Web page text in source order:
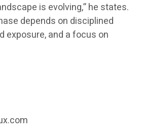
is evolving,” he states.
depends on disciplined
exposure, and a focus on